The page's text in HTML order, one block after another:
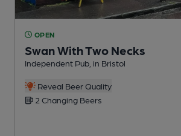
OPEN
Swan With Two Necks
Independent Pub, in Bristol
Reveal Beer Quality
2 Changing Beers